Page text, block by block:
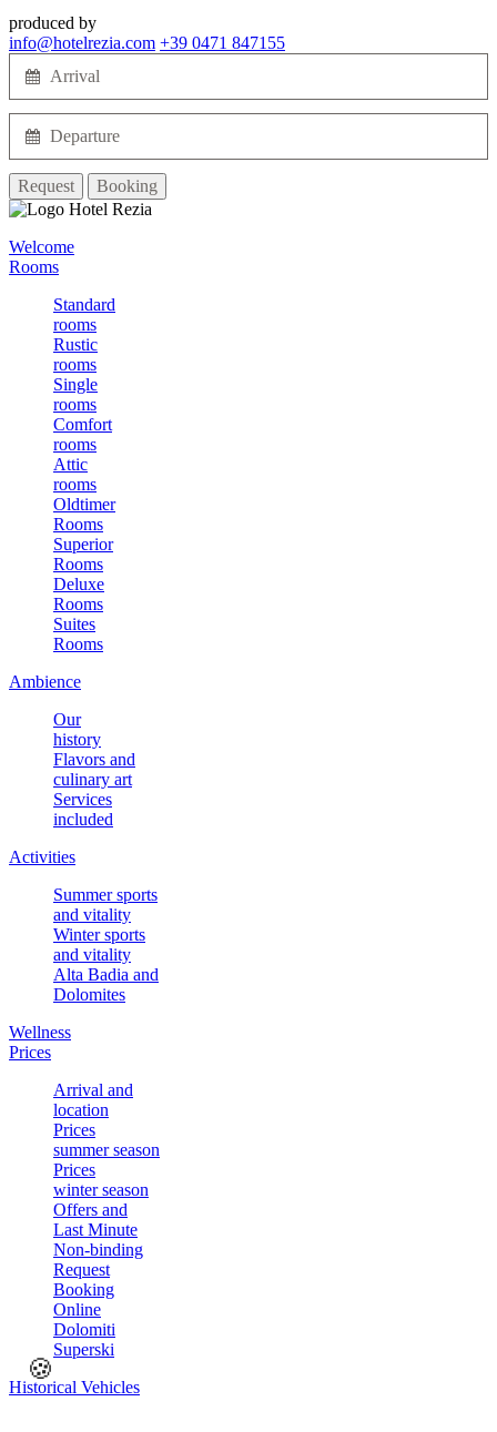
produced by
info@hotelrezia.com +39 0471 847155
Request Booking
Welcome
Rooms
Standard
rooms
Rustic
rooms
Single
rooms
Comfort
rooms
Attic
rooms
Oldtimer
Rooms
Superior
Rooms
Deluxe
Rooms
Suites
Rooms
Ambience
Our
history
Flavors and
culinary art
Services
included
Activities
Summer sports
and vitality
Winter sports
and vitality
Alta Badia and
Dolomites
Wellness
Prices
Arrival and
location
Prices
summer season
Prices
winter season
Offers and
Last Minute
Non-binding
Request
Booking
Online
Dolomiti
Superski
Historical Vehicles
🍪